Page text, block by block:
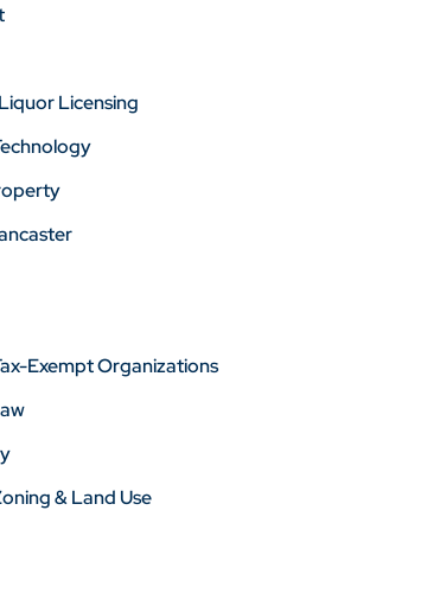
Licensing
Exempt Organizations
& Land Use